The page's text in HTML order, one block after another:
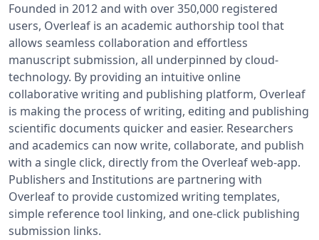
Founded in 2012 and with over 350,000 registered
users, Overleaf is an academic authorship tool that
allows seamless collaboration and effortless
manuscript submission, all underpinned by cloud-
technology. By providing an intuitive online
collaborative writing and publishing platform, Overleaf
is making the process of writing, editing and publishing
scientific documents quicker and easier. Researchers
and academics can now write, collaborate, and publish
with a single click, directly from the Overleaf web-app.
Publishers and Institutions are partnering with
Overleaf to provide customized writing templates,
simple reference tool linking, and one-click publishing
submission links.